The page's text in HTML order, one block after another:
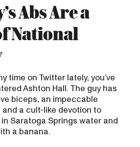
Abs Are a
National
time on Twitter lately, you’ve
Ashton Hall. The guy has
biceps, an impeccable
a cult-like devotion to
Saratoga Springs water and
a banana.